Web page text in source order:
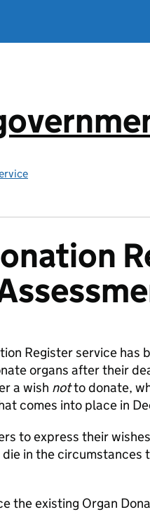
Register service has
organs after their
a wish notto donate,
comes into place in
to express their
in the circumstances
the existing Organ